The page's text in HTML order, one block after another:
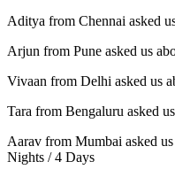
Aditya from Chennai asked
Arjun from Pune asked us
Vivaan from Delhi asked us
Tara from Bengaluru asked
Aarav from Mumbai asked
Nights / 4 Days